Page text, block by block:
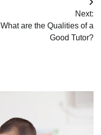
Next:
What are the Qualities of a
Good Tutor?